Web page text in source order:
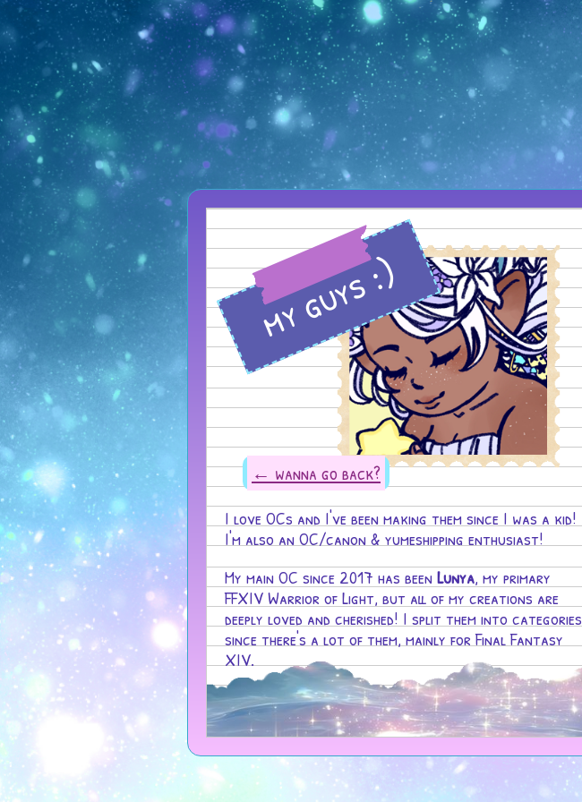
my guys :)
← wanna go back?
I love OCs and I've been making them since I was a kid!
I'm also an OC/canon & yumeshipping enthusiast!
My main OC since 2017 has been Lunya, my primary
FFXIV Warrior of Light, but all of my creations are
deeply loved and cherished! I split them into categories
since there's a lot of them, mainly for Final Fantasy
XIV.